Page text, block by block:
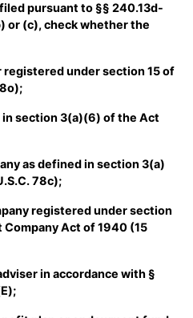
pursuant to §§ 240.13d-
or (c), check whether the
registered under section 15 of
in section 3(a)(6) of the Act
as defined in section 3(a)
78c);
registered under section
Act of 1940 (15
in accordance with §